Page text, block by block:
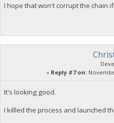
I hope that won't corrupt the chain
« Reply #7 on:
It's looking good.
I killled the process and launched